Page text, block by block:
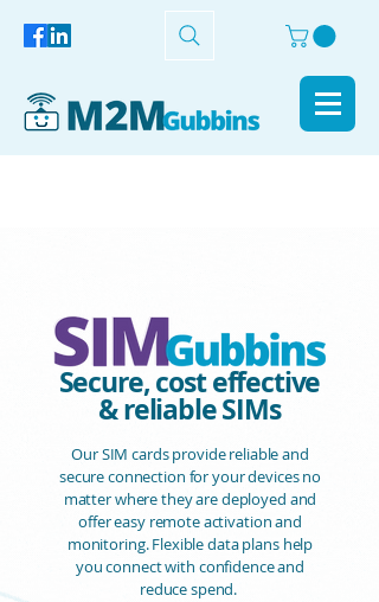
Secure, cost effective
& reliable SIMs
Our SIM cards provide reliable and
secure connection for your devices no
matter where they are deployed and
offer easy remote activation and
monitoring. ​Flexible data plans help
you connect with confidence and
reduce spend.